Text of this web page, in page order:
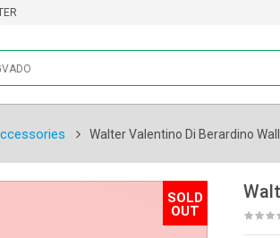
Walter Valentino Di Berardino
SOLD
OUT